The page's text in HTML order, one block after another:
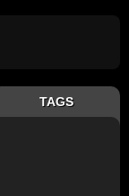
TAGS